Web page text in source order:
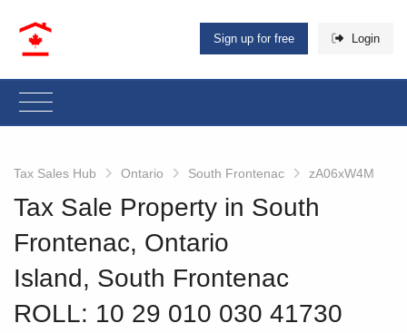
Sign up for free Login
Tax Sales Hub Ontario South Frontenac zA06xW4M
Tax Sale Property in South
Frontenac, Ontario
Island, South Frontenac
ROLL: 10 29 010 030 41730